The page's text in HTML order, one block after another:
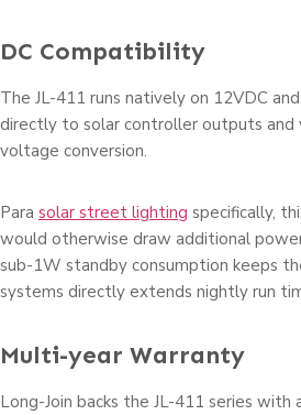
DC Compatibility
The JL-411 runs natively on 12VDC
directly to solar controller outputs
voltage conversion.
Para solar street lighting specifically,
would otherwise draw additional
sub-1W standby consumption keeps
systems directly extends nightly run
Multi-year Warranty
Long-Join backs the JL-411 series